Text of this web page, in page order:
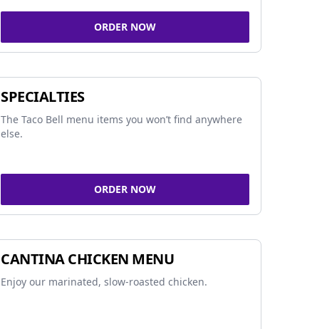
ORDER NOW
SPECIALTIES
The Taco Bell menu items you won’t find anywhere
else.
ORDER NOW
CANTINA CHICKEN MENU
Enjoy our marinated, slow-roasted chicken.